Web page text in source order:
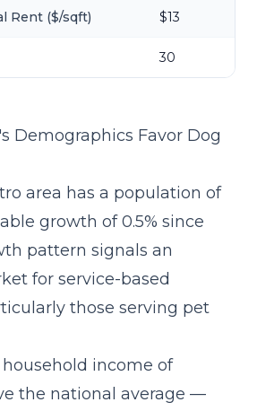
Rent ($/sqft) $13
30
Demographics Favor Dog
area has a population of
growth of 0.5% since
pattern signals an
for service-based
those serving pet
income of
the national average —